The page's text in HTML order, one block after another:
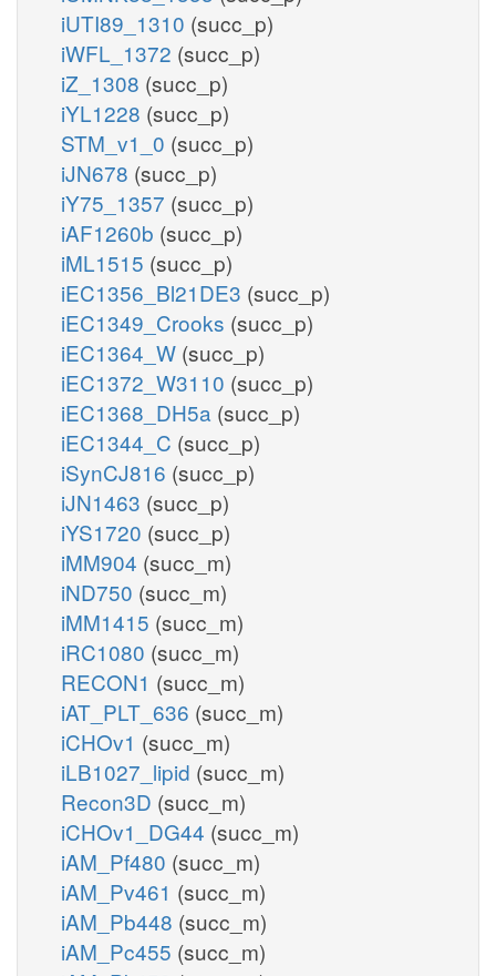
iUTI89_1310 (succ_p)
iWFL_1372 (succ_p)
iZ_1308 (succ_p)
iYL1228 (succ_p)
STM_v1_0 (succ_p)
iJN678 (succ_p)
iY75_1357 (succ_p)
iAF1260b (succ_p)
iML1515 (succ_p)
iEC1356_Bl21DE3 (succ_p)
iEC1349_Crooks (succ_p)
iEC1364_W (succ_p)
iEC1372_W3110 (succ_p)
iEC1368_DH5a (succ_p)
iEC1344_C (succ_p)
iSynCJ816 (succ_p)
iJN1463 (succ_p)
iYS1720 (succ_p)
iMM904 (succ_m)
iND750 (succ_m)
iMM1415 (succ_m)
iRC1080 (succ_m)
RECON1 (succ_m)
iAT_PLT_636 (succ_m)
iCHOv1 (succ_m)
iLB1027_lipid (succ_m)
Recon3D (succ_m)
iCHOv1_DG44 (succ_m)
iAM_Pf480 (succ_m)
iAM_Pv461 (succ_m)
iAM_Pb448 (succ_m)
iAM_Pc455 (succ_m)